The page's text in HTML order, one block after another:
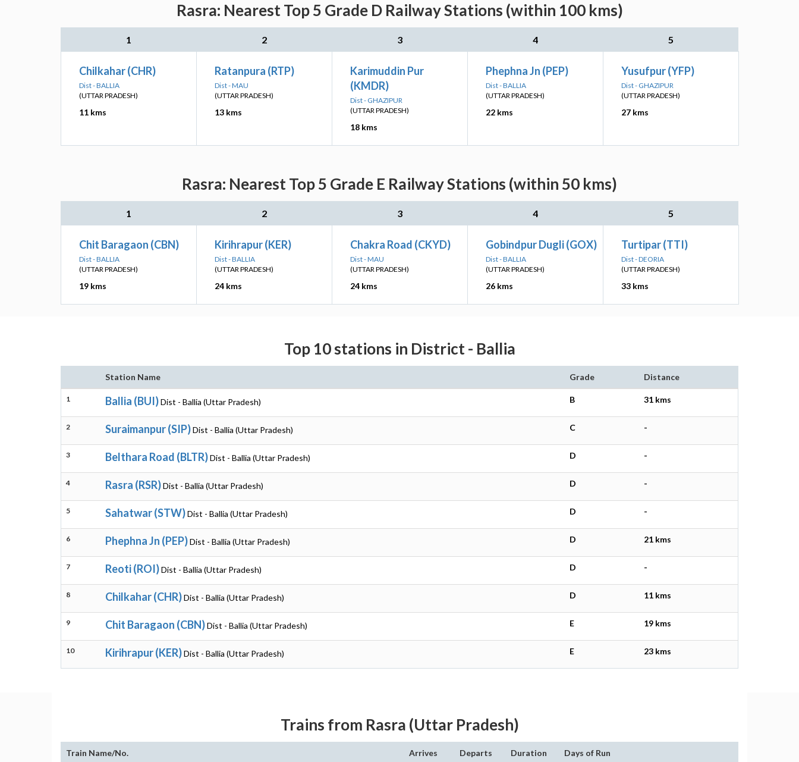
Rasra: Nearest Top 5 Grade D Railway Stations (within 100 kms)
1 2 3 4 5
Chilkahar (CHR)
Dist - BALLIA
(UTTAR PRADESH)
11 kms
Ratanpura (RTP)
Dist - MAU
(UTTAR PRADESH)
13 kms
Karimuddin Pur
(KMDR)
Dist - GHAZIPUR
(UTTAR PRADESH)
18 kms
Phephna Jn (PEP)
Dist - BALLIA
(UTTAR PRADESH)
22 kms
Yusufpur (YFP)
Dist - GHAZIPUR
(UTTAR PRADESH)
27 kms
Rasra: Nearest Top 5 Grade E Railway Stations (within 50 kms)
1 2 3 4 5
Chit Baragaon (CBN)
Dist - BALLIA
(UTTAR PRADESH)
19 kms
Kirihrapur (KER)
Dist - BALLIA
(UTTAR PRADESH)
24 kms
Chakra Road (CKYD)
Dist - MAU
(UTTAR PRADESH)
24 kms
Gobindpur Dugli (GOX)
Dist - BALLIA
(UTTAR PRADESH)
26 kms
Turtipar (TTI)
Dist - DEORIA
(UTTAR PRADESH)
33 kms
Top 10 stations in District - Ballia
Station Name Grade Distance
1 Ballia (BUI)Dist - Ballia (Uttar Pradesh) B 31 kms
2 Suraimanpur (SIP)Dist - Ballia (Uttar Pradesh) C -
3 Belthara Road (BLTR)Dist - Ballia (Uttar Pradesh) D -
4 Rasra (RSR)Dist - Ballia (Uttar Pradesh) D -
5 Sahatwar (STW)Dist - Ballia (Uttar Pradesh) D -
6 Phephna Jn (PEP)Dist - Ballia (Uttar Pradesh) D 21 kms
7 Reoti (ROI)Dist - Ballia (Uttar Pradesh) D -
8 Chilkahar (CHR)Dist - Ballia (Uttar Pradesh) D 11 kms
9 Chit Baragaon (CBN)Dist - Ballia (Uttar Pradesh) E 19 kms
10 Kirihrapur (KER)Dist - Ballia (Uttar Pradesh) E 23 kms
Trains from Rasra (Uttar Pradesh)
Train Name/No. Arrives Departs Duration Days of Run